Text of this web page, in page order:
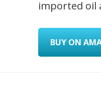
imported oil
BUY ON